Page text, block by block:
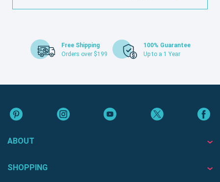
Free Shipping
Orders over $199
100% Guarantee
Up to a 1 Year
ABOUT
SHOPPING